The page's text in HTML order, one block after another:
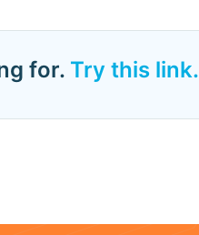
for. Try this link.